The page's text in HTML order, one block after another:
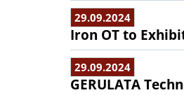
29.09.2024
Iron OT to
29.09.2024
GERULATA